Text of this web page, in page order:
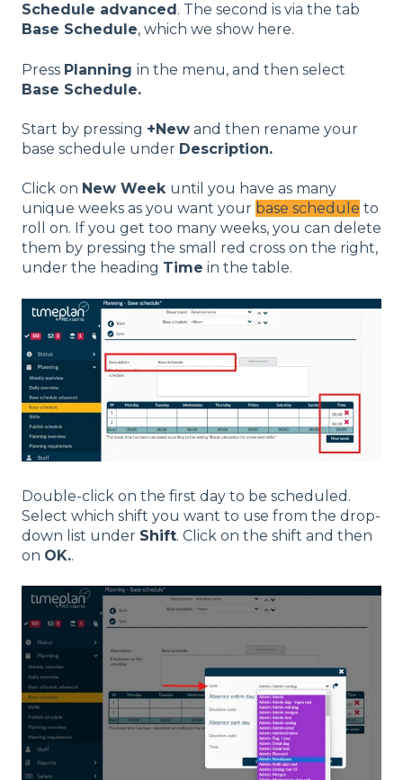
Schedule advanced . The second is via the tab
Base Schedule, which we show here.
Press Planning in the menu, and then select
Base Schedule.
Start by pressing +New and then rename your
base schedule under Description.
Click on New Week until you have as many
unique weeks as you want your base schedule to
roll on. If you get too many weeks, you can delete
them by pressing the small red cross on the right,
under the heading Time in the table.
Double-click on the first day to be scheduled.
Select which shift you want to use from the drop-
down list under Shift. Click on the shift and then
on OK..